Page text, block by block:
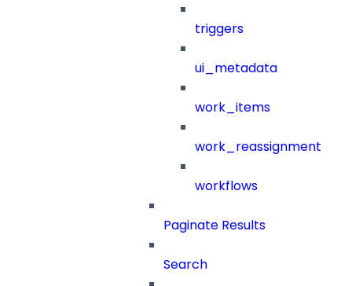
triggers
ui_metadata
work_items
work_reassignment
workflows
Paginate Results
Search